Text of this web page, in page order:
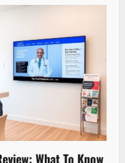
What To Know